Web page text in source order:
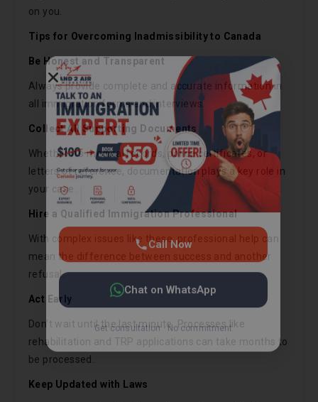
on you.
Tips for Overcoming Inadmissibility to Canada
Be Honest and Transparent
Always provide complete and accurate information in
all immigration forms and interviews.
Collect All Supporting Documents
Whether it’s medical records, police certificates, or
letters of reference, documentation plays a key role in
your case.
Hire a Qualified Immigration Professional
With complex issues like these, professional help can
mean the difference between success and another
refusal.
Act Early
Don’t wait until the last minute. Processes like
rehabilitation and TRP applications can take months to
be processed.
Keep Updated with Laws
Call Now
Chat on WhatsApp
Get consultation · No commitment